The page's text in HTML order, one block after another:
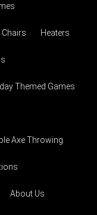
Chairs Heaters
Themed Games
Axe Throwing
About Us